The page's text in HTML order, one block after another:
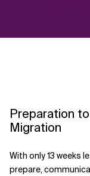
Preparation
Migration
With only 13 weeks
prepare,